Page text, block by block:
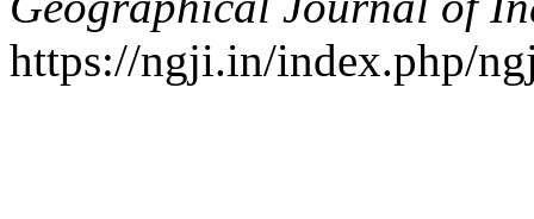
https://ngji.in/index.php/